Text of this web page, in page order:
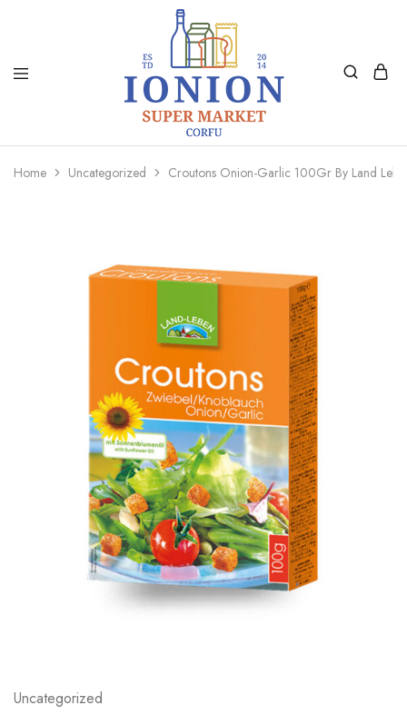
Ionion
Supermarket
Delivery
Home Uncategorized Croutons Onion-Garlic 100Gr By Land
Uncategorized